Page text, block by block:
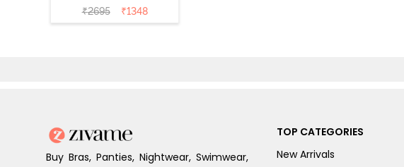
Zipper - Navy
Blue
₹2695 ₹1348
Buy Bras, Panties, Nightwear, Swimwear,
TOP CATEGORIES
New Arrivals